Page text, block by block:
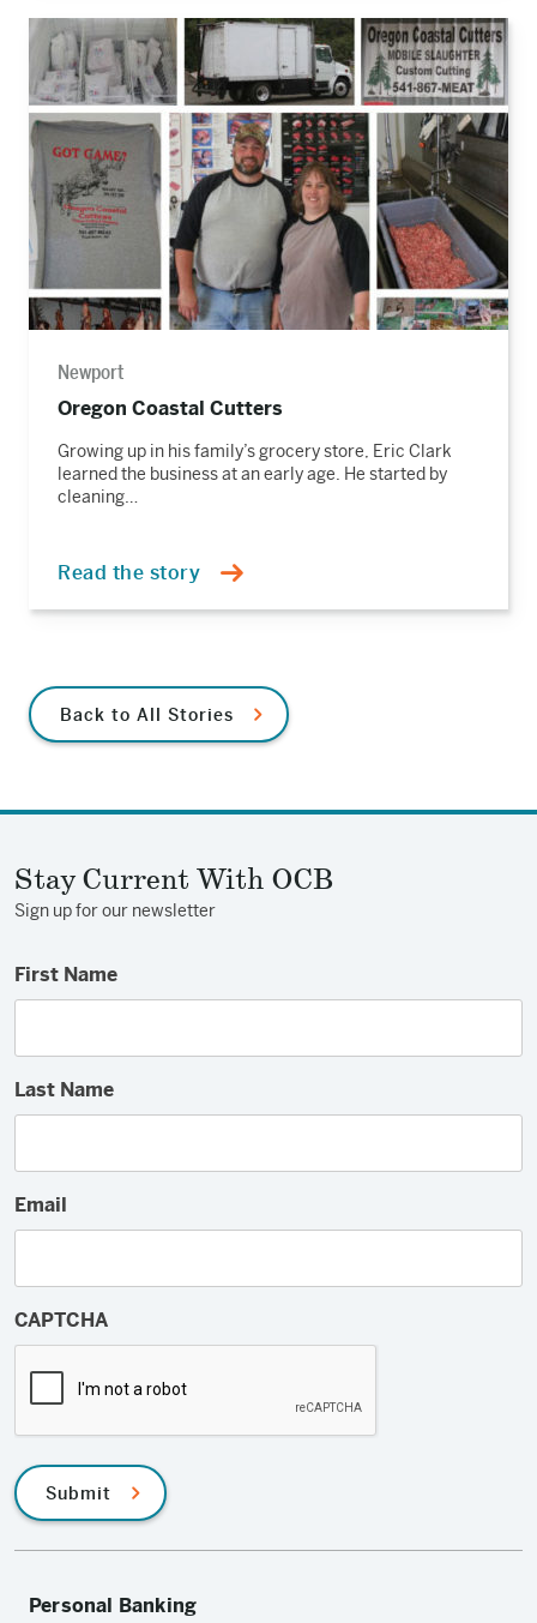
Read
the
story
Newport
Oregon Coastal Cutters
Growing up in his family’s grocery store, Eric Clark
learned the business at an early age. He started by
cleaning…
Read the story
Back to All Stories
Stay Current With OCB
Sign up for our newsletter
First Name
Last Name
Email
CAPTCHA
Submit
Personal Banking